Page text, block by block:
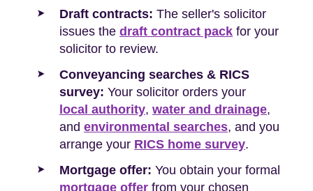
Draft contracts: The seller's solicitor
issues the draft contract pack for your
solicitor to review.
Conveyancing searches & RICS
survey: Your solicitor orders your
local authority, water and drainage,
and environmental searches, and you
arrange your RICS home survey.
Mortgage offer: You obtain your formal
mortgage offer from your chosen